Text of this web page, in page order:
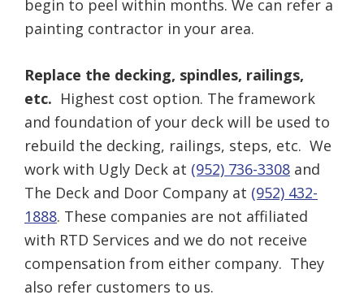
begin to peel within months. We can refer a
painting contractor in your area.
Replace the decking, spindles, railings,
etc. Highest cost option. The framework
and foundation of your deck will be used to
rebuild the decking, railings, steps, etc. We
work with Ugly Deck at (952) 736-3308 and
The Deck and Door Company at (952) 432-
1888. These companies are not affiliated
with RTD Services and we do not receive
compensation from either company. They
also refer customers to us.